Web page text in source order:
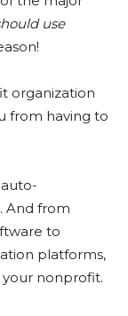
use
organization
from having to
And from
to
platforms,
nonprofit.